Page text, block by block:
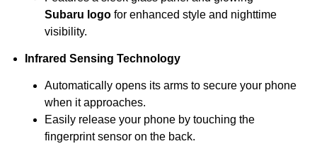
Subaru logo for enhanced style and nighttime
visibility.
Infrared Sensing Technology
Automatically opens its arms to secure your phone
when it approaches.
Easily release your phone by touching the
fingerprint sensor on the back.